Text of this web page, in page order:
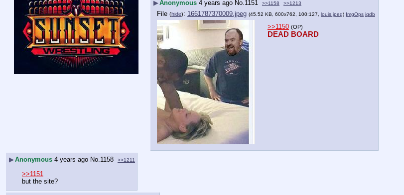
▶Anonymous 4 years ago No.1151 >>1158 >>1213
File (hide): 1661787370009.jpeg (45.52 KB, 600x762, 100:127, louis.jpeg) ImgOps iqdb
>>1150 (OP)
DEAD BOARD
▶Anonymous 4 years ago No.1158 >>1211
>>1151
but the site?